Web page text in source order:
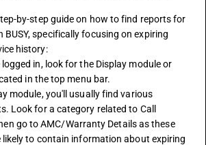
by-step guide on how to find reports for
specifically focusing on expiring
history:
logged in, look for the Display module or
in the top menu bar.
module, you'll usually find various
Look for a category related to Call
go to AMC/Warranty Details as these
to contain information about expiring